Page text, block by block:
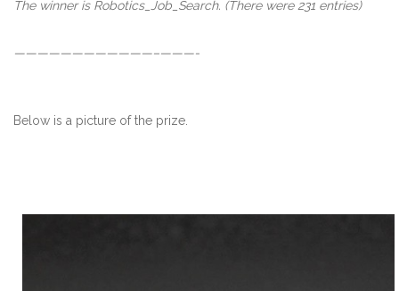
The winner is Robotics_Job_Search. (There were 231 entries)
————————————–———-
Below is a picture of the prize.